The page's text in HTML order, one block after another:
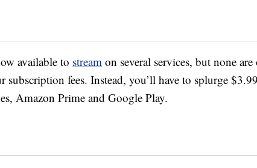
available to stream on several services, but none
subscription fees. Instead, you’ll have to splurge
Amazon Prime and Google Play.